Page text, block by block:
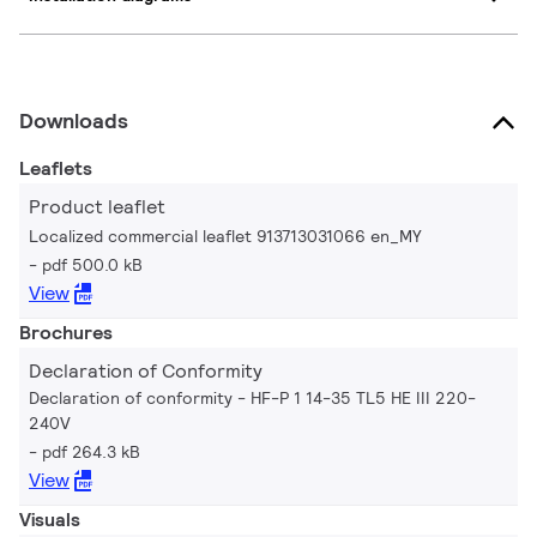
Downloads
Leaflets
Product leaflet
Localized commercial leaflet 913713031066 en_MY
pdf 500.0 kB
View
Brochures
Declaration of Conformity
Declaration of conformity - HF-P 1 14-35 TL5 HE III 220-
240V
pdf 264.3 kB
View
Visuals